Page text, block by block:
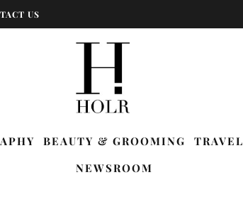
US
BEAUTY & GROOMING TRAVEL
NEWSROOM